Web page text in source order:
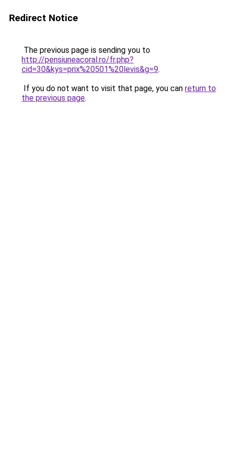
Redirect Notice
The previous page is sending you to
http://pensiuneacoral.ro/fr.php?
cid=30&kys=prix%20501%20levis&g=9.
If you do not want to visit that page, you can return to
the previous page.